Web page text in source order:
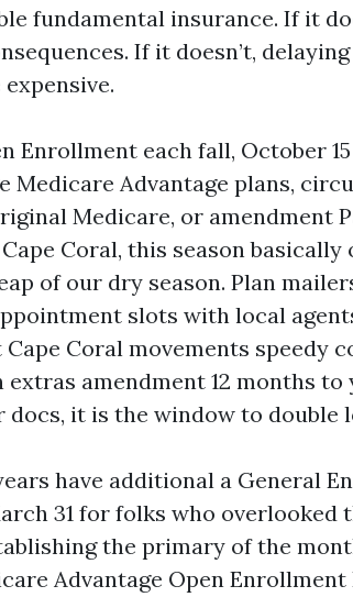
fundamental insurance. If it
If it doesn’t,
Enrollment each fall, October
Medicare Advantage plans,
Medicare, or amendment
Coral, this season basically
of our dry season. Plan
slots with local
Coral movements speedy
amendment 12 months to
it is the window to double
have additional a General
31 for folks who
the primary of the
Advantage Open